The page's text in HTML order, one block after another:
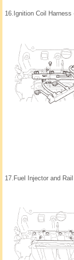
16. Ignition Coil Harness
17. Fuel Injector and